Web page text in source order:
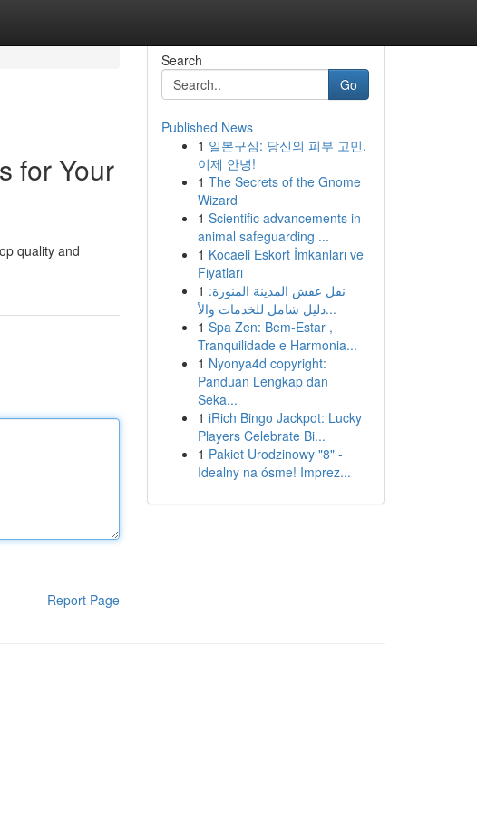
for Your
quality and
Report Page
Search
Go
Published News
1 일본구심: 당신의 피부 고민,
이제 안녕!
1 The Secrets of the Gnome
Wizard
1 Scientific advancements in
animal safeguarding ...
1 Kocaeli Eskort İmkanları ve
Fiyatları
1 نقل عفش المدينة المنورة:
دليل شامل للخدمات والأ...
1 Spa Zen: Bem-Estar ,
Tranquilidade e Harmonia...
1 Nyonya4d copyright:
Panduan Lengkap dan
Seka...
1 iRich Bingo Jackpot: Lucky
Players Celebrate Bi...
1 Pakiet Urodzinowy "8" -
Idealny na ósme! Imprez...